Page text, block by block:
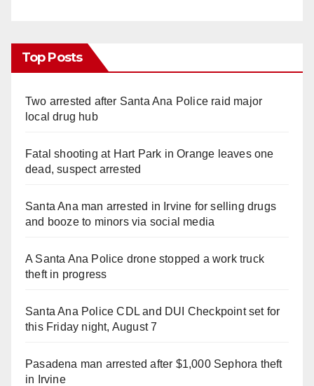
Top Posts
Two arrested after Santa Ana Police raid major
local drug hub
Fatal shooting at Hart Park in Orange leaves one
dead, suspect arrested
Santa Ana man arrested in Irvine for selling drugs
and booze to minors via social media
A Santa Ana Police drone stopped a work truck
theft in progress
Santa Ana Police CDL and DUI Checkpoint set for
this Friday night, August 7
Pasadena man arrested after $1,000 Sephora theft
in Irvine